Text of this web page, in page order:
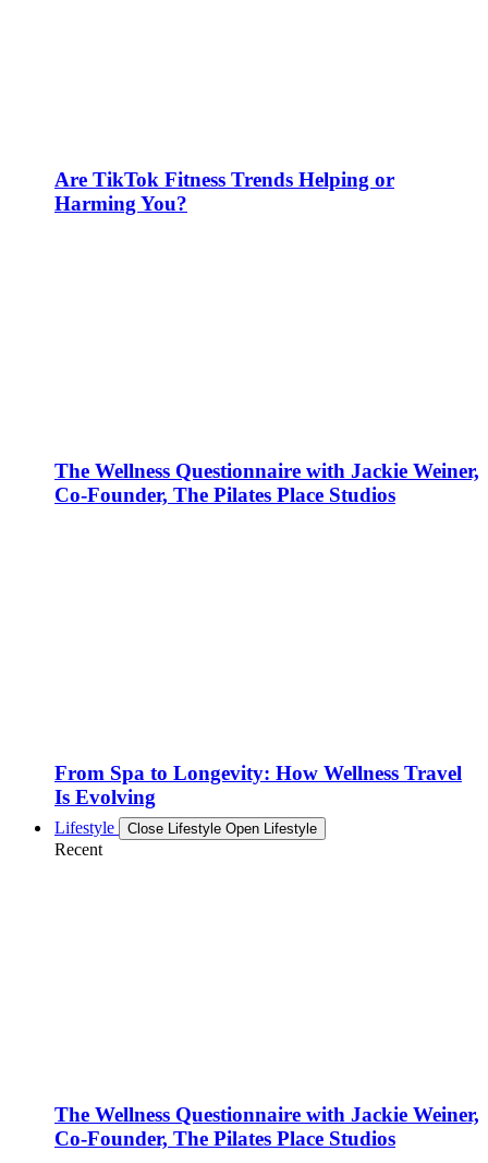
Are TikTok Fitness Trends Helping or
Harming You?
The Wellness Questionnaire with Jackie Weiner,
Co-Founder, The Pilates Place Studios
From Spa to Longevity: How Wellness Travel
Is Evolving
Lifestyle Close Lifestyle Open Lifestyle
Recent
The Wellness Questionnaire with Jackie Weiner,
Co-Founder, The Pilates Place Studios